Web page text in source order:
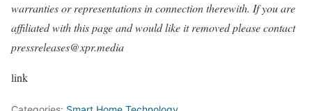
warranties or representations in connection therewith. If you are
affiliated with this page and would like it removed please contact
pressreleases@xpr.media
link